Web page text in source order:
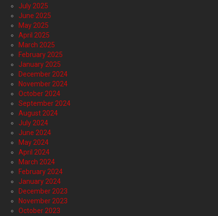
July 2025
June 2025
May 2025
April 2025
March 2025
February 2025
January 2025
December 2024
November 2024
October 2024
September 2024
August 2024
July 2024
June 2024
May 2024
April 2024
March 2024
February 2024
January 2024
December 2023
November 2023
October 2023